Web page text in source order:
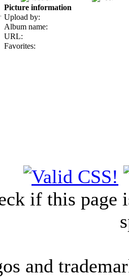
Picture information
Upload by:
Album name:
URL:
Favorites:
if this page
and